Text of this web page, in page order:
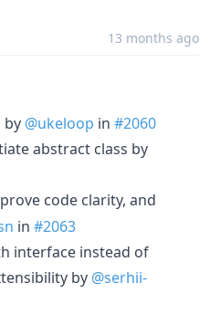
13 months ago
by @ukeloop in #2060
abstract class by
code clarity, and
in #2063
interface instead of
by @serhii-